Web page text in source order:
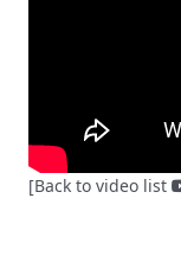
[Back to video list